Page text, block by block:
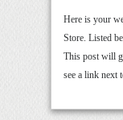
Here is your
Store. Listed
This post will
see a link next